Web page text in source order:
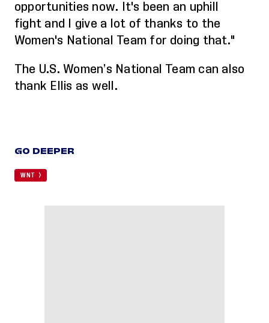
opportunities now. It's been an uphill
fight and
I give a lot of thanks to the
Women's National Team for doing that."
The U.S. Women’s National Team can also
thank Ellis as well.
GO DEEPER
WNT